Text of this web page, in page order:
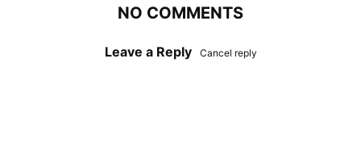
NO COMMENTS
Leave a Reply Cancel reply